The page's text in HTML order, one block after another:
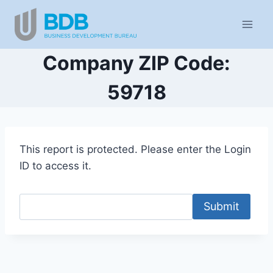
content
Company ZIP Code:
59718
This report is protected. Please enter the Login
ID to access it.
Submit